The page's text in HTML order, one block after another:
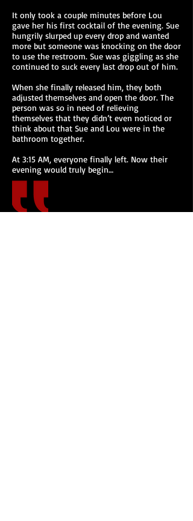
It only took a couple minutes before Lou
gave her his first cocktail of the evening. Sue
hungrily slurped up every drop and wanted
more but someone was knocking on the door
to use the restroom. Sue was giggling as she
continued to suck every last drop out of him.
When she finally released him, they both
adjusted themselves and open the door. The
person was so in need of relieving
themselves that they didn’t even noticed or
think about that Sue and Lou were in the
bathroom together.
At 3:15 AM, everyone finally left. Now their
evening would truly begin…